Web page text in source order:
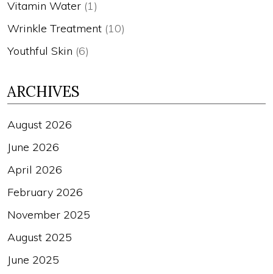
Vitamin Water (1)
Wrinkle Treatment (10)
Youthful Skin (6)
ARCHIVES
August 2026
June 2026
April 2026
February 2026
November 2025
August 2025
June 2025